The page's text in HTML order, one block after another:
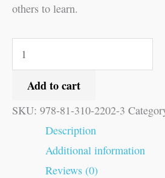
others to learn.
Add to cart
SKU: 978-81-310-2202-3
Description
Additional information
Reviews (0)